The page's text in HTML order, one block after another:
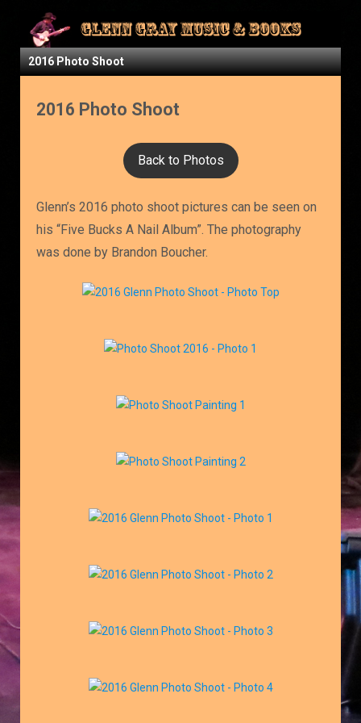
2016 Photo Shoot
2016 Photo Shoot
Back to Photos
Glenn’s 2016 photo shoot pictures can be seen on
his “Five Bucks A Nail Album”. The photography
was done by Brandon Boucher.